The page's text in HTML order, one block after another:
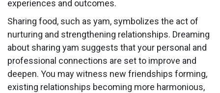
experiences and outcomes.
Sharing food, such as yam, symbolizes the act of
nurturing and strengthening relationships. Dreaming
about sharing yam suggests that your personal and
professional connections are set to improve and
deepen. You may witness new friendships forming,
existing relationships becoming more harmonious,